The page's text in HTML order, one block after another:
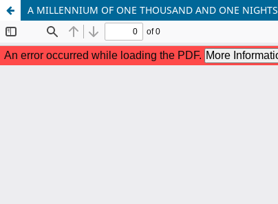
A MILLENNIUM OF ONE THOUSAND AND ONE NIGHTS